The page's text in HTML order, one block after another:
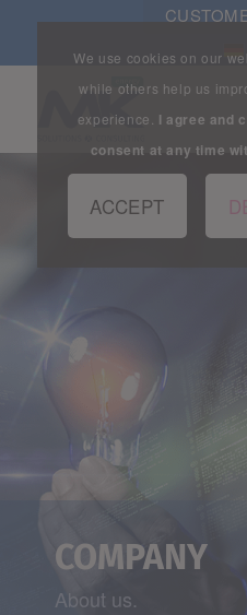
COMPANY
About us.
We use cookies on our
while others help us
experience. I agree and
consent at any time
ACCEPT